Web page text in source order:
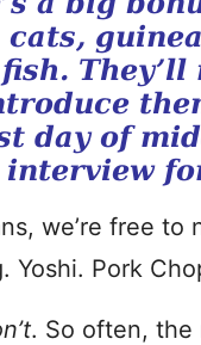
cats,
They’ll
day of
we’re free to
Yoshi. Pork
. So often, the